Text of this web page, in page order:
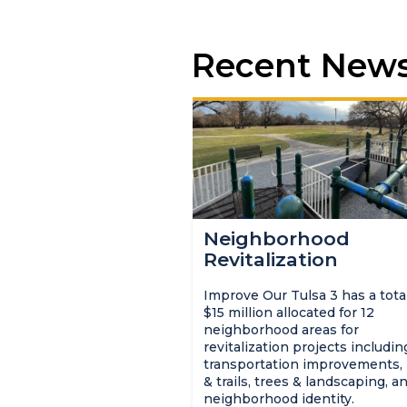
Recent
Neighborhood
Revitalization
Improve Our Tulsa 3 has a
$15 million allocated for 12
neighborhood areas for
revitalization projects
transportation improvements,
& trails, trees & landscaping,
neighborhood identity.